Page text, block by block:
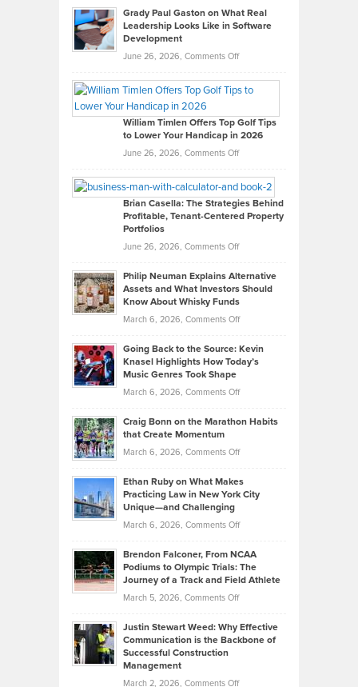
Grady Paul Gaston on What Real
Leadership Looks Like in Software
Development
June 26, 2026, Comments Offon
Paul
on
What
Real
Looks
Like
in
Development
William Timlen Offers Top Golf Tips
to Lower Your Handicap in 2026
June 26, 2026, Comments Offon
Timlen
Offers
Top
Tips
Lower
2026
Brian Casella: The Strategies Behind
Profitable, Tenant-Centered Property
Portfolios
June 26, 2026, Comments Offon
Casella:
The
Behind
Tenant-
Property
Philip Neuman Explains Alternative
Assets and What Investors Should
Know About Whisky Funds
March 6, 2026, Comments Offon
Neuman
Explains
Assets
Investors
Know
About
Funds
Going Back to the Source: Kevin
Knasel Highlights How Today’s
Music Genres Took Shape
March 6, 2026, Comments Offon
Back
the
Kevin
Knasel
Highlights
Today’s
Music
Genres
Took
Craig Bonn on the Marathon Habits
that Create Momentum
March 6, 2026, Comments Offon
Bonn
on
Marathon
that
Create
Momentum
Ethan Ruby on What Makes
Practicing Law in New York City
Unique—and Challenging
March 6, 2026, Comments Offon
Ruby
on
Law
York
Brendon Falconer, From NCAA
Podiums to Olympic Trials: The
Journey of a Track and Field Athlete
March 5, 2026, Comments Offon
Falconer,
From
Justin Stewart Weed: Why Effective
Communication is the Backbone of
Successful Construction
Management
March 2, 2026, Comments Offon